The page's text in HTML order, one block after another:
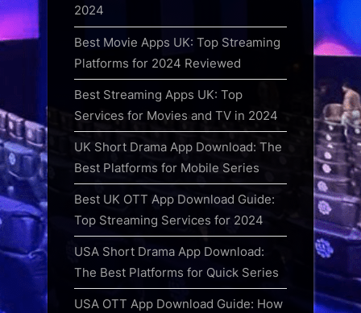
2024
Best Movie Apps UK: Top Streaming
Platforms for 2024 Reviewed
Best Streaming Apps UK: Top
Services for Movies and TV in 2024
UK Short Drama App Download: The
Best Platforms for Mobile Series
Best UK OTT App Download Guide:
Top Streaming Services for 2024
USA Short Drama App Download:
The Best Platforms for Quick Series
USA OTT App Download Guide: How